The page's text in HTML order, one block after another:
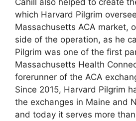
which Harvard Pilgrim
Massachusetts ACA market,
side of the operation, as he
Pilgrim was one of the first
Massachusetts Health
forerunner of the ACA
Since 2015, Harvard Pilgrim
the exchanges in Maine and
and today it serves more